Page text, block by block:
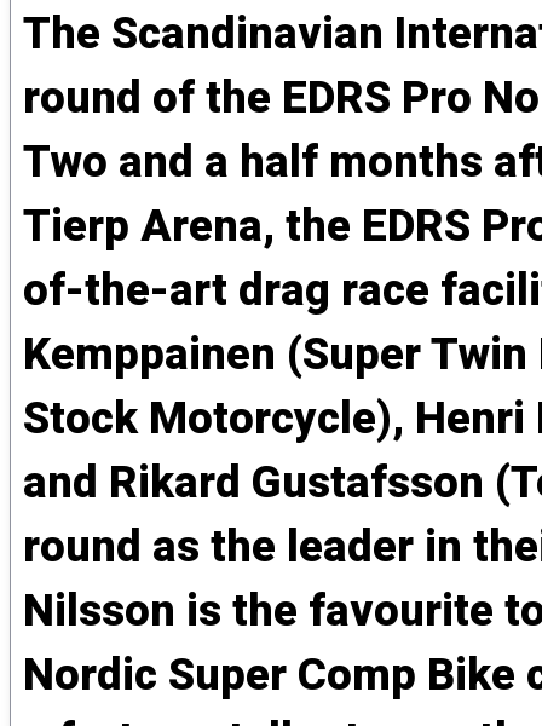
The Scandinavian
round of the EDRS Pro
Two and a half months
Tierp Arena, the EDRS
of-the-art drag race
Kemppainen (Super
Stock Motorcycle),
and Rikard Gustafsson
round as the leader in
Nilsson is the favourite
Nordic Super Comp Bike